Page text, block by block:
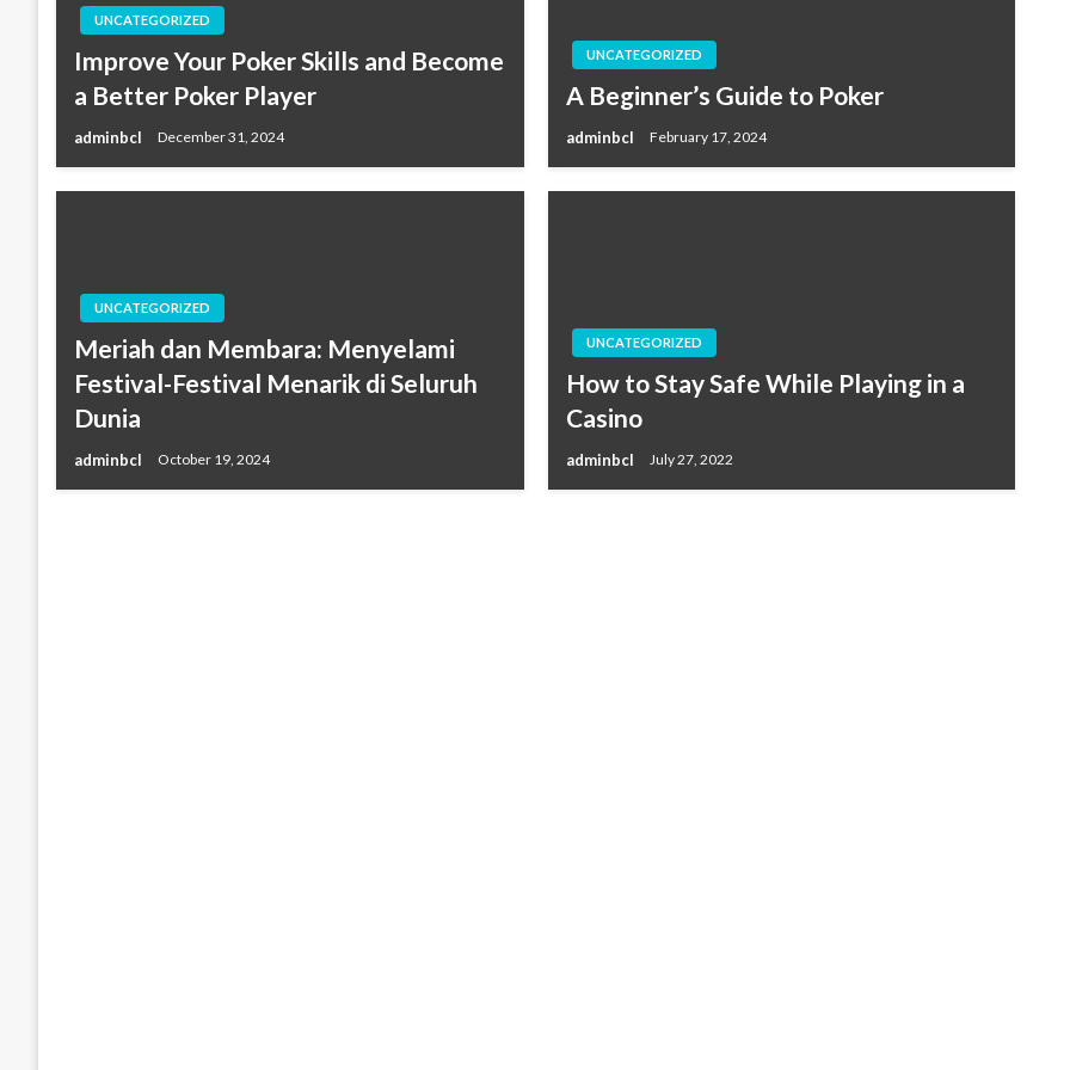
UNCATEGORIZED
Improve Your Poker Skills and Become
a Better Poker Player
adminbcl December 31, 2024
UNCATEGORIZED
A Beginner’s Guide to Poker
adminbcl February 17, 2024
UNCATEGORIZED
Meriah dan Membara: Menyelami
Festival-Festival Menarik di Seluruh
Dunia
adminbcl October 19, 2024
UNCATEGORIZED
How to Stay Safe While Playing in a
Casino
adminbcl July 27, 2022